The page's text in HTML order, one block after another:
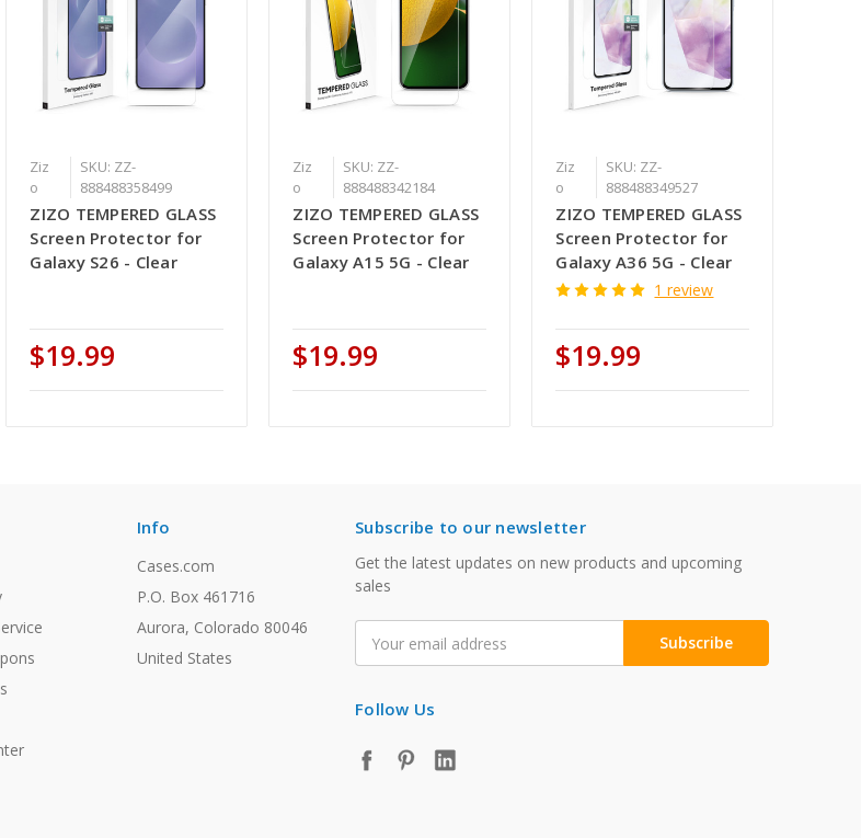
Ziz
o
SKU: ZZ-
888488358499
ZIZO TEMPERED GLASS
Screen Protector for
Galaxy S26 - Clear
$19.99
Ziz
o
SKU: ZZ-
888488342184
ZIZO TEMPERED GLASS
Screen Protector for
Galaxy A15 5G - Clear
$19.99
Ziz
o
SKU: ZZ-
888488349527
ZIZO TEMPERED GLASS
Screen Protector for
Galaxy A36 5G - Clear
1 review
$19.99
Info
Cases.com
P.O. Box 461716
Aurora, Colorado 80046
United States
Subscribe to our newsletter
Get the latest updates on new products and upcoming
sales
Address
Follow Us